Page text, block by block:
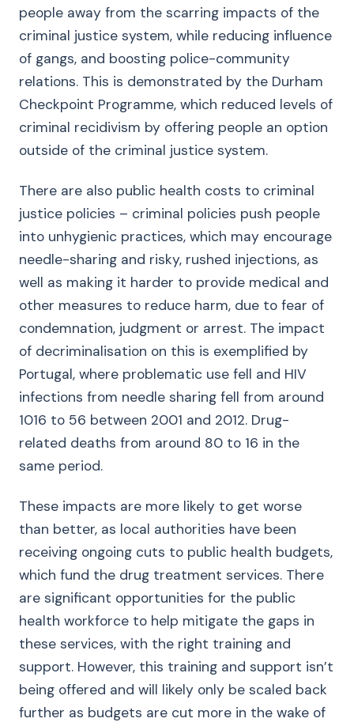
people away from the scarring impacts of the
criminal justice system, while reducing influence
of gangs, and boosting police-community
relations. This is demonstrated by the Durham
Checkpoint Programme, which reduced levels of
criminal recidivism by offering people an option
outside of the criminal justice system.
There are also public health costs to criminal
justice policies – criminal policies push people
into unhygienic practices, which may encourage
needle-sharing and risky, rushed injections, as
well as making it harder to provide medical and
other measures to reduce harm, due to fear of
condemnation, judgment or arrest. The impact
of decriminalisation on this is exemplified by
Portugal, where problematic use fell and HIV
infections from needle sharing fell from around
1016 to 56 between 2001 and 2012. Drug-
related deaths from around 80 to 16 in the
same period.
These impacts are more likely to get worse
than better, as local authorities have been
receiving ongoing cuts to public health budgets,
which fund the drug treatment services. There
are significant opportunities for the public
health workforce to help mitigate the gaps in
these services, with the right training and
support. However, this training and support isn’t
being offered and will likely only be scaled back
further as budgets are cut more in the wake of